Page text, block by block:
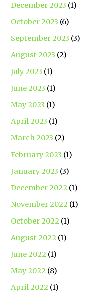
December 2023 (1)
October 2023 (6)
September 2023 (3)
August 2023 (2)
July 2023 (1)
June 2023 (1)
May 2023 (1)
April 2023 (1)
March 2023 (2)
February 2023 (1)
January 2023 (3)
December 2022 (1)
November 2022 (1)
October 2022 (1)
August 2022 (1)
June 2022 (1)
May 2022 (8)
April 2022 (1)